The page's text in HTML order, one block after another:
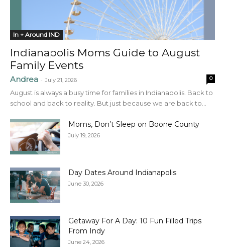
In + Around IND
Indianapolis Moms Guide to August
Family Events
Andrea - July 21, 2026 0
August is always a busy time for families in Indianapolis. Back to
school and back to reality. But just because we are back to...
Moms, Don’t Sleep on Boone County
July 19, 2026
Day Dates Around Indianapolis
June 30, 2026
Getaway For A Day: 10 Fun Filled Trips
From Indy
June 24, 2026